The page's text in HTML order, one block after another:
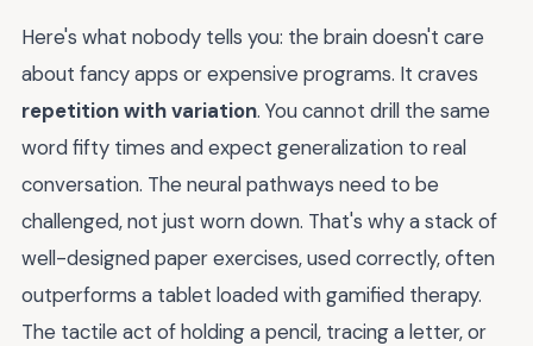
Here's what nobody tells you: the brain doesn't care
about fancy apps or expensive programs. It craves
repetition with variation. You cannot drill the same
word fifty times and expect generalization to real
conversation. The neural pathways need to be
challenged, not just worn down. That's why a stack of
well-designed paper exercises, used correctly, often
outperforms a tablet loaded with gamified therapy.
The tactile act of holding a pencil, tracing a letter, or